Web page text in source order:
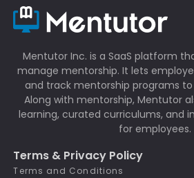
Mentutor Inc. is a SaaS platform
manage mentorship. It lets
and track mentorship programs
Along with mentorship, Mentutor
learning, curated curriculums, and
for employees.
Terms & Privacy Policy
Terms and Conditions